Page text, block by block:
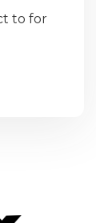
to for